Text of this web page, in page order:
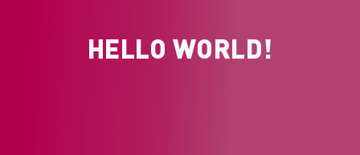
HELLO WORLD!